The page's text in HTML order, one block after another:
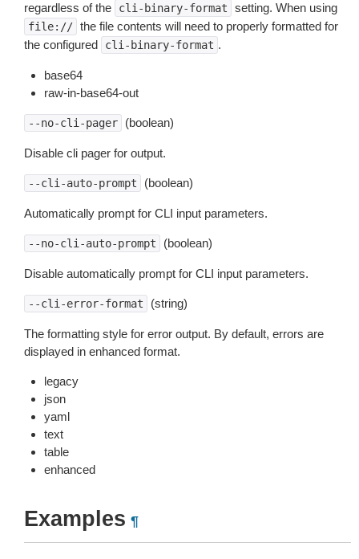
regardless of the
cli-binary-format setting. When using
file:// the file contents will need to properly formatted for
the configured
cli-binary-format .
base64
raw-in-base64-out
--no-cli-pager (boolean)
Disable cli pager for output.
--cli-auto-prompt (boolean)
Automatically prompt for CLI input parameters.
--no-cli-auto-prompt (boolean)
Disable automatically prompt for CLI input parameters.
--cli-error-format (string)
The formatting style for error output. By default, errors are
displayed in enhanced format.
legacy
json
yaml
text
table
enhanced
Examples ¶